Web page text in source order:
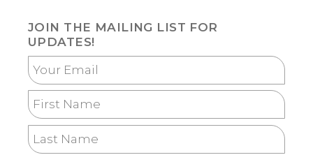
JOIN THE MAILING LIST FOR
UPDATES!
Your
Email
First
Name
Last
Name